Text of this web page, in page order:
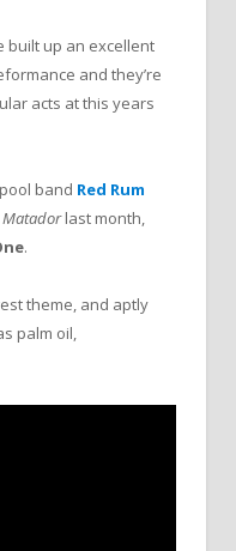
built up an excellent
and they’re
acts at this years
band Red Rum
Matadorlast month,
.
theme, and aptly
palm oil,